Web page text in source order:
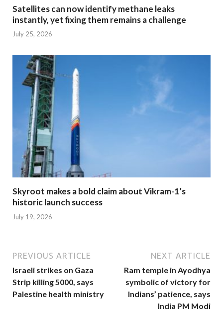
Satellites can now identify methane leaks
instantly, yet fixing them remains a challenge
July 25, 2026
Skyroot makes a bold claim about Vikram-1’s
historic launch success
July 19, 2026
PREVIOUS ARTICLE
Israeli strikes on Gaza
Strip killing 5000, says
Palestine health ministry
NEXT ARTICLE
Ram temple in Ayodhya
symbolic of victory for
Indians’ patience, says
India PM Modi